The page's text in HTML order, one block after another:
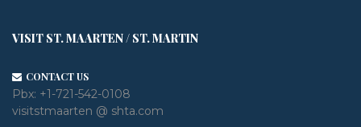
VISIT ST. MAARTEN / ST. MARTIN
CONTACT US
Pbx: +1-721-542-0108
visitstmaarten @ shta.com